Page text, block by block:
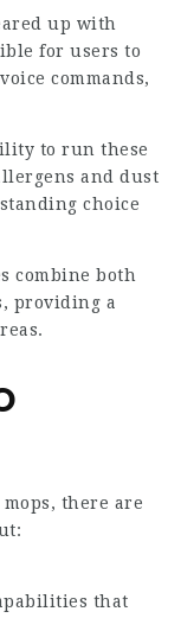
up with
for users to
commands,
to run these
and dust
choice
combine both
providing a
there are
that